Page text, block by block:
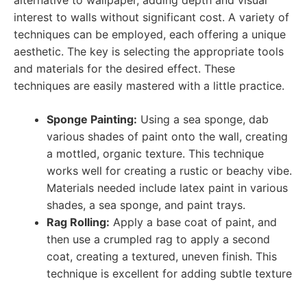
interest to walls without significant cost. A variety of
techniques can be employed, each offering a unique
aesthetic. The key is selecting the appropriate tools
and materials for the desired effect. These
techniques are easily mastered with a little practice.
Sponge Painting: Using a sea sponge, dab
various shades of paint onto the wall, creating
a mottled, organic texture. This technique
works well for creating a rustic or beachy vibe.
Materials needed include latex paint in various
shades, a sea sponge, and paint trays.
Rag Rolling: Apply a base coat of paint, and
then use a crumpled rag to apply a second
coat, creating a textured, uneven finish. This
technique is excellent for adding subtle texture